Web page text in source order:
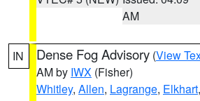
AM
IN Dense Fog Advisory (View
AM by IWX (Fisher)
Whitley, Allen, Lagrange, Elkhart,